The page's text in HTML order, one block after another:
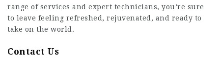
range of services and expert technicians, you’re sure
to leave feeling refreshed, rejuvenated, and ready to
take on the world.
Contact Us